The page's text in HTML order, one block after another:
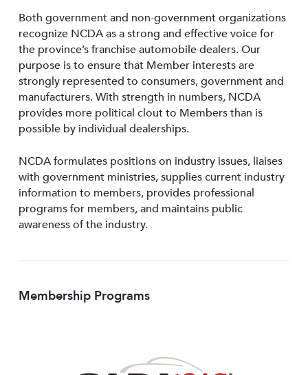
Both government and non-government organizations
recognize NCDA as a strong and effective voice for
the province’s franchise automobile dealers. Our
purpose is to ensure that Member interests are
strongly represented to consumers, government and
manufacturers. With strength in numbers, NCDA
provides more political clout to Members than is
possible by individual dealerships.
NCDA formulates positions on industry issues, liaises
with government ministries, supplies current industry
information to members, provides professional
programs for members, and maintains public
awareness of the industry.
Membership Programs